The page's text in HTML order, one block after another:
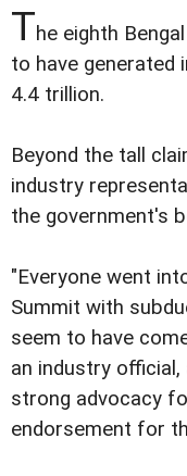
The eighth
to have generated
4.4 trillion.
Beyond the tall
industry
the government's
"Everyone went
Summit with
seem to have
an industry
strong advocacy
endorsement for